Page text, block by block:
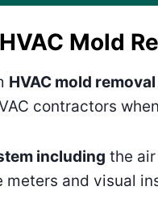
Mold
HVAC mold removal
contractors
including the
and visual